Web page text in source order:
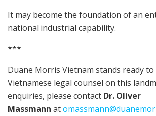
It may become the foundation of an
national industrial capability.
***
Duane Morris Vietnam stands ready to
Vietnamese legal counsel on this
enquiries, please contact Dr. Oliver
Massmann at